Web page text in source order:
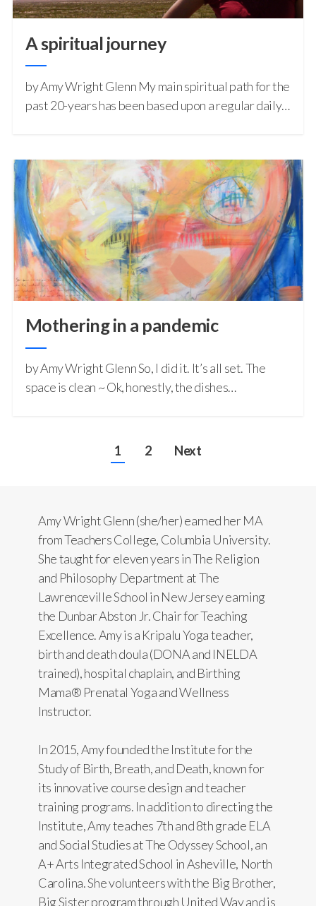
A spiritual journey
by Amy Wright Glenn My main spiritual path for the
past 20-years has been based upon a regular daily…
Mothering in a pandemic
by Amy Wright Glenn So, I did it. It’s all set. The
space is clean ~ Ok, honestly, the dishes…
1 2 Next
Amy Wright Glenn (she/her) earned her MA
from Teachers College, Columbia University.
She taught for eleven years in The Religion
and Philosophy Department at The
Lawrenceville School in New Jersey earning
the Dunbar Abston Jr. Chair for Teaching
Excellence. Amy is a Kripalu Yoga teacher,
birth and death doula (DONA and INELDA
trained), hospital chaplain, and Birthing
Mama® Prenatal Yoga and Wellness
Instructor.
In 2015, Amy founded the Institute for the
Study of Birth, Breath, and Death, known for
its innovative course design and teacher
training programs. In addition to directing the
Institute, Amy teaches 7th and 8th grade ELA
and Social Studies at The Odyssey School, an
A+ Arts Integrated School in Asheville, North
Carolina. She volunteers with the Big Brother,
Big Sister program through United Way and is